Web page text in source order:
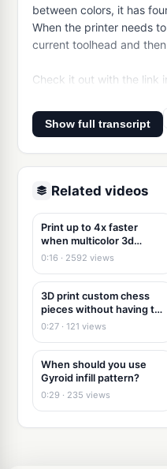
between colors, it has
When the printer needs
current toolhead and
Check it out with the link
Show full transcript
Related videos
Print up to 4x faster
when multicolor 3d
printing
0:16 · 2592 views
3D print custom chess
pieces without having to
3d model
0:27 · 121 views
When should you use
Gyroid infill pattern?
0:29 · 235 views